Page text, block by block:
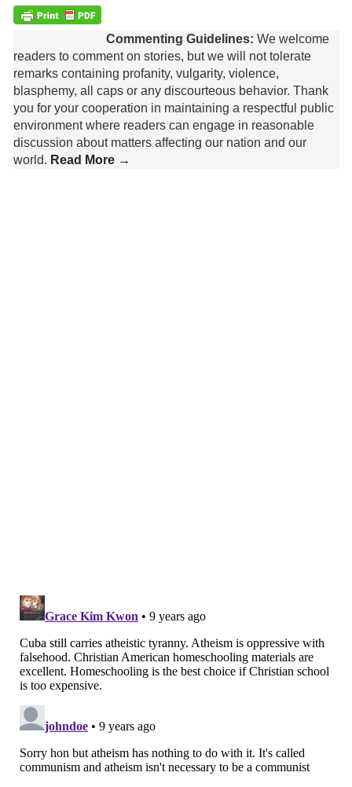
Commenting Guidelines: We welcome
readers to comment on stories, but we will not tolerate
remarks containing profanity, vulgarity, violence,
blasphemy, all caps or any discourteous behavior. Thank
you for your cooperation in maintaining a respectful public
environment where readers can engage in reasonable
discussion about matters affecting our nation and our
world. Read More →